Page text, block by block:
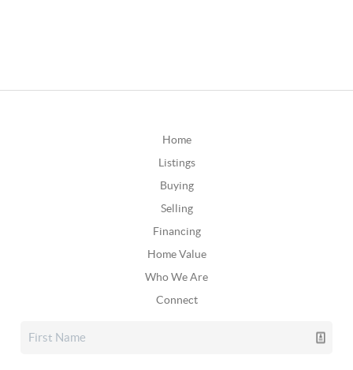
Home
Listings
Buying
Selling
Financing
Home Value
Who We Are
Connect